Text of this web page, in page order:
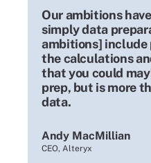
Our ambitions
simply data
ambitions] include
the calculations
that you could
prep, but is more
data.
Andy MacMillian
CEO, Alteryx